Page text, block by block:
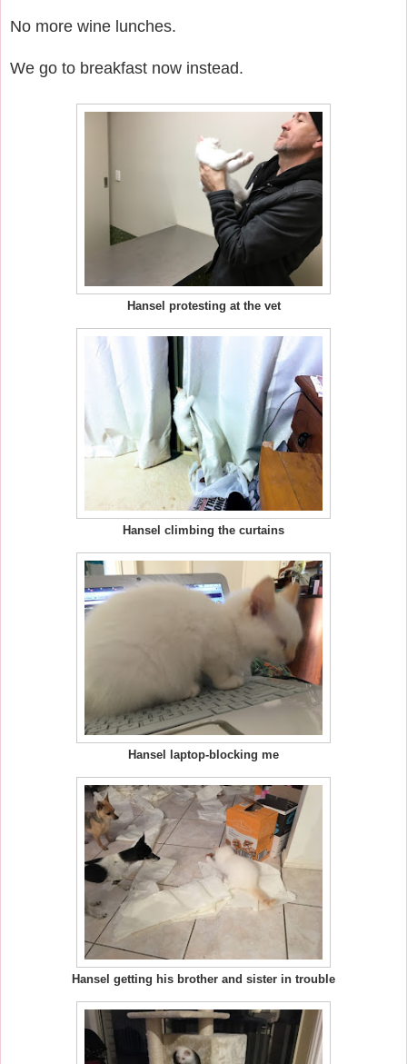
No more wine lunches.
We go to breakfast now instead.
Hansel protesting at the vet
Hansel climbing the curtains
Hansel laptop-blocking me
Hansel getting his brother and sister in trouble